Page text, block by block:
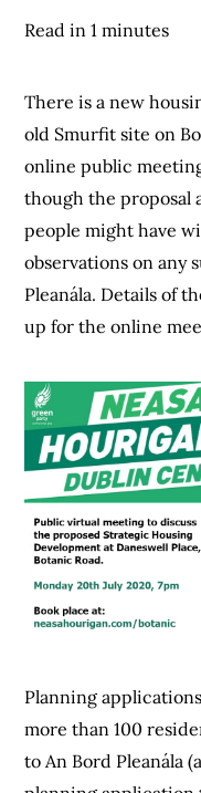
Read in 1 minutes
There is a new
old Smurfit site on
online public
though the proposal
people might have
observations on any
Pleanála. Details of
up for the online
Planning
more than 100
to An Bord Pleanála